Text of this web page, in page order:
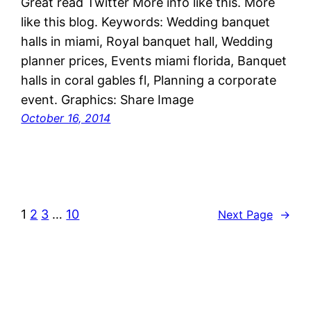
like this blog. Keywords: Wedding banquet
halls in miami, Royal banquet hall, Wedding
planner prices, Events miami florida, Banquet
halls in coral gables fl, Planning a corporate
event. Graphics: Share Image
October 16, 2014
1 2 3 … 10 Next Page →